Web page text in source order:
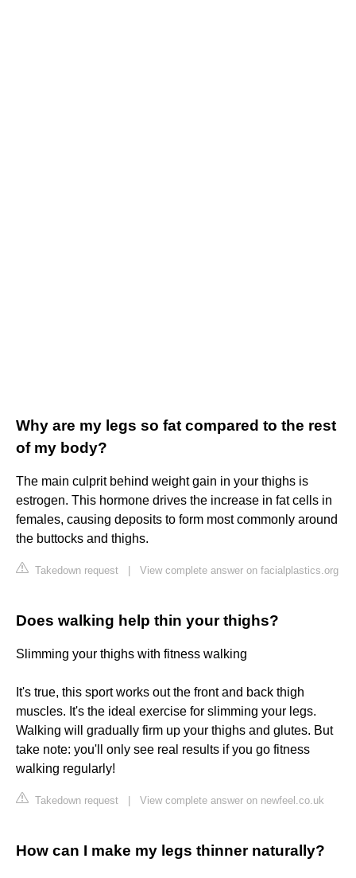
Why are my legs so fat compared to the rest
of my body?
The main culprit behind weight gain in your thighs is
estrogen. This hormone drives the increase in fat cells in
females, causing deposits to form most commonly around
the buttocks and thighs.
Takedown request View complete answer on facialplastics.org
Does walking help thin your thighs?
Slimming your thighs with fitness walking
It's true, this sport works out the front and back thigh
muscles. It's the ideal exercise for slimming your legs.
Walking will gradually firm up your thighs and glutes. But
take note: you'll only see real results if you go fitness
walking regularly!
Takedown request View complete answer on newfeel.co.uk
How can I make my legs thinner naturally?